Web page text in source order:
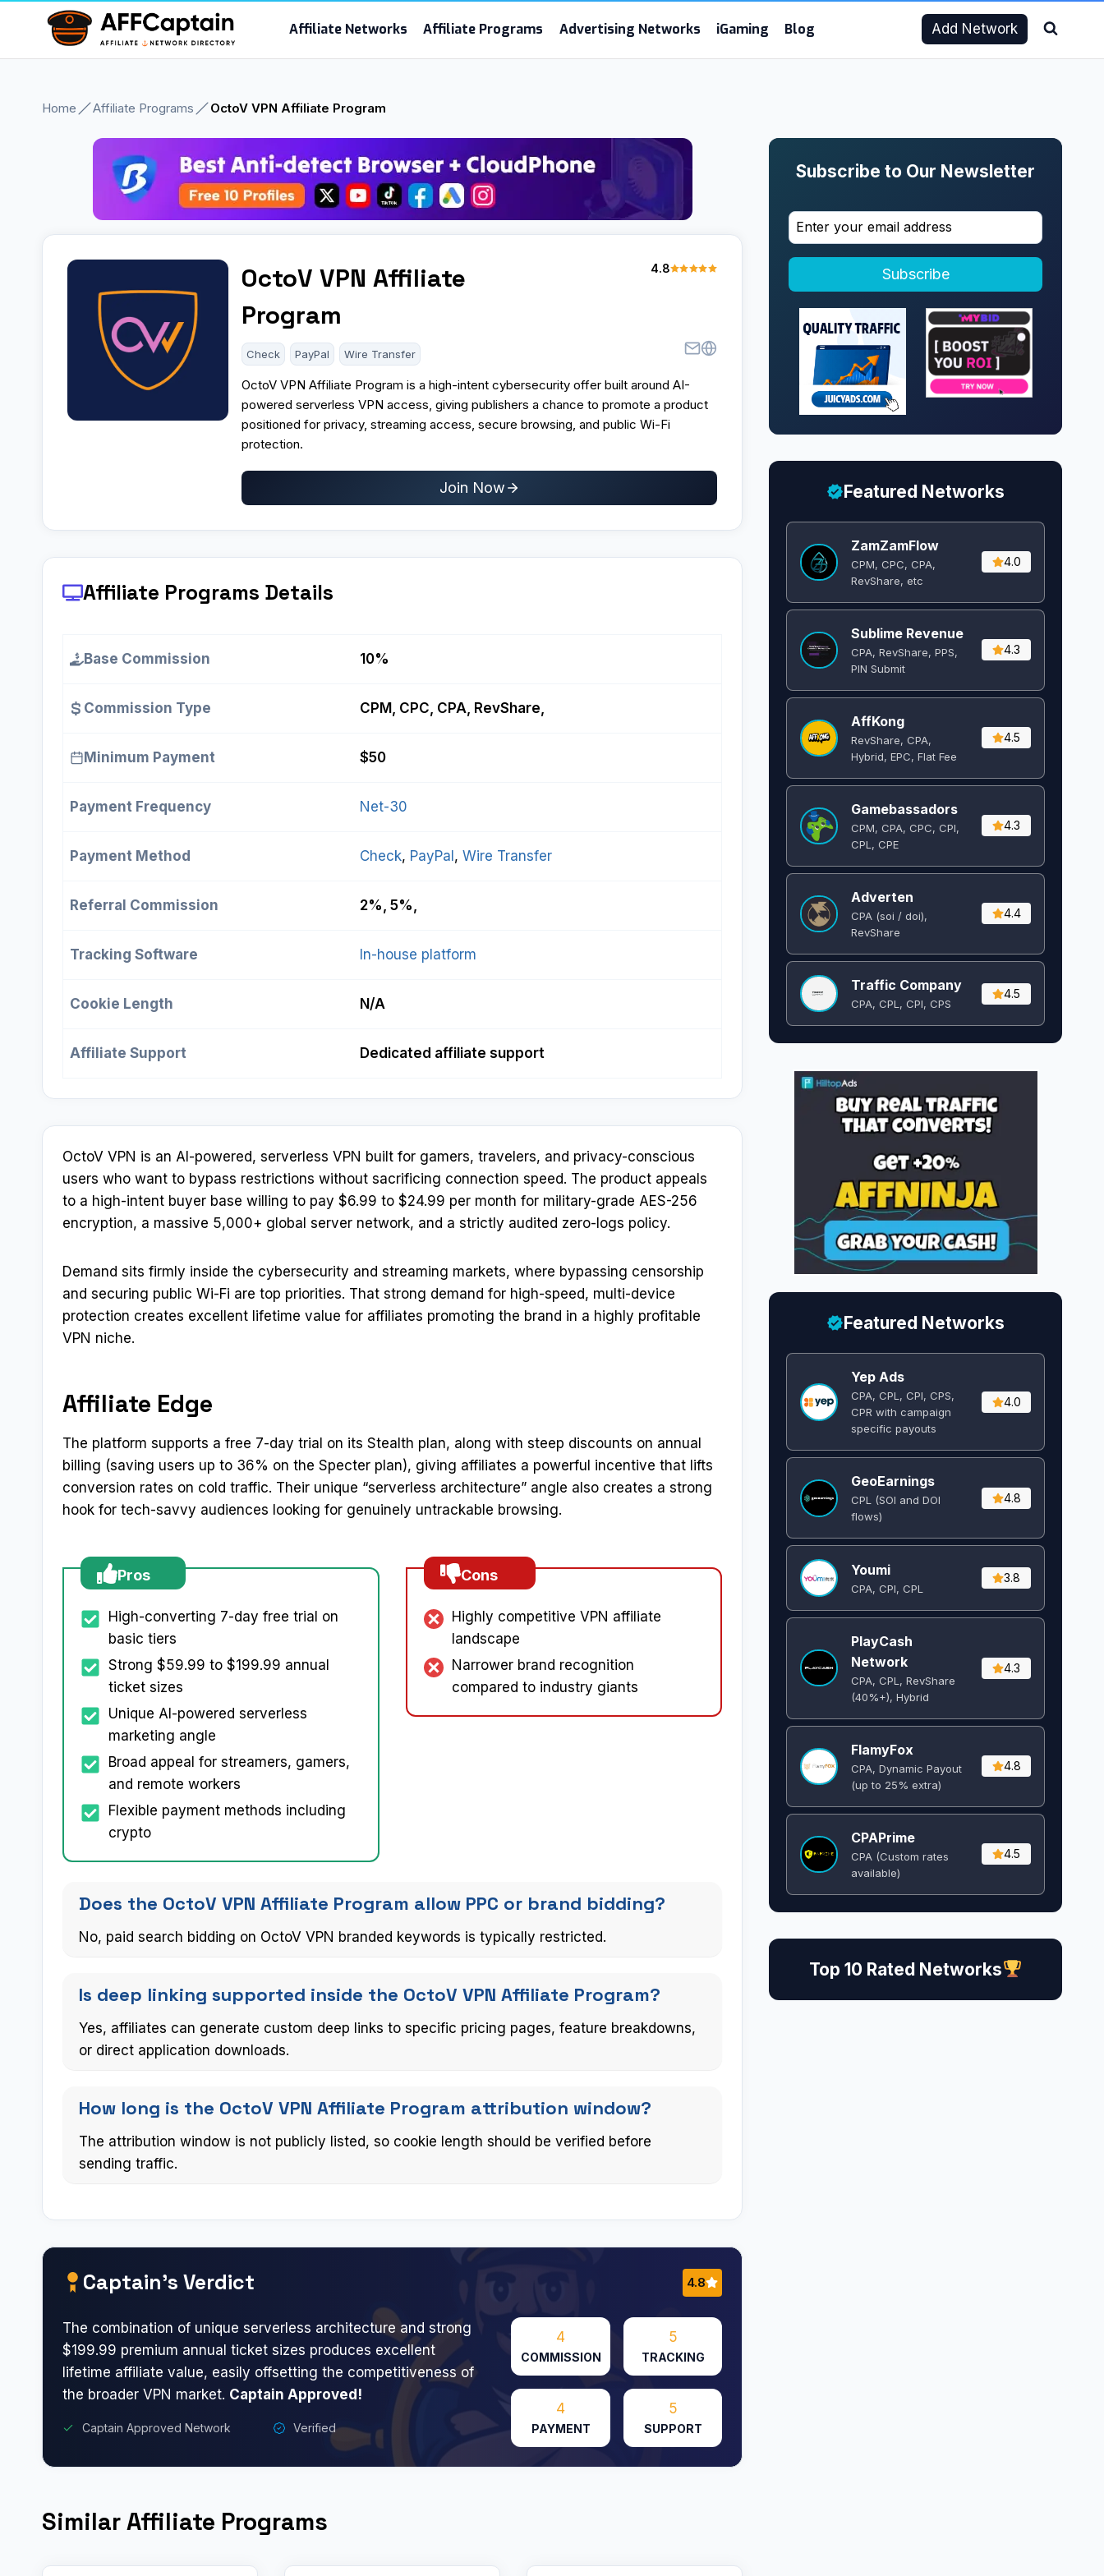
content
Affiliate Networks Affiliate Programs Advertising Networks iGaming Blog Add Network
Home Affiliate Programs OctoV VPN Affiliate Program
OctoV VPN Affiliate
Program
4.8
Check PayPal Wire Transfer
OctoV VPN Affiliate Program is a high-intent cybersecurity offer built around AI-
powered serverless VPN access, giving publishers a chance to promote a product
positioned for privacy, streaming access, secure browsing, and public Wi-Fi
protection.
Join Now
Affiliate Programs Details
Base Commission 10%
Commission Type CPM, CPC, CPA, RevShare,
Minimum Payment $50
Payment Frequency Net-30
Payment Method Check, PayPal , Wire Transfer
Referral Commission 2%, 5%,
Tracking Software In-house platform
Cookie Length N/A
Affiliate Support Dedicated affiliate support
OctoV VPN is an AI-powered, serverless VPN built for gamers, travelers, and privacy-conscious
users who want to bypass restrictions without sacrificing connection speed. The product appeals
to a high-intent buyer base willing to pay $6.99 to $24.99 per month for military-grade AES-256
encryption, a massive 5,000+ global server network, and a strictly audited zero-logs policy.
Demand sits firmly inside the cybersecurity and streaming markets, where bypassing censorship
and securing public Wi-Fi are top priorities. That strong demand for high-speed, multi-device
protection creates excellent lifetime value for affiliates promoting the brand in a highly profitable
VPN niche.
Affiliate Edge
The platform supports a free 7-day trial on its Stealth plan, along with steep discounts on annual
billing (saving users up to 36% on the Specter plan), giving affiliates a powerful incentive that lifts
conversion rates on cold traffic. Their unique “serverless architecture” angle also creates a strong
hook for tech-savvy audiences looking for genuinely untrackable browsing.
Pros
High-converting 7-day free trial on
basic tiers
Strong $59.99 to $199.99 annual
ticket sizes
Unique AI-powered serverless
marketing angle
Broad appeal for streamers, gamers,
and remote workers
Flexible payment methods including
crypto
Cons
Highly competitive VPN affiliate
landscape
Narrower brand recognition
compared to industry giants
Does the OctoV VPN Affiliate Program allow PPC or brand bidding?
No, paid search bidding on OctoV VPN branded keywords is typically restricted.
Is deep linking supported inside the OctoV VPN Affiliate Program?
Yes, affiliates can generate custom deep links to specific pricing pages, feature breakdowns,
or direct application downloads.
How long is the OctoV VPN Affiliate Program attribution window?
The attribution window is not publicly listed, so cookie length should be verified before
sending traffic.
Captain’s Verdict 4.8
The combination of unique serverless architecture and strong
$199.99 premium annual ticket sizes produces excellent
lifetime affiliate value, easily offsetting the competitiveness of
the broader VPN market. Captain Approved!
Captain Approved Network Verified
4
COMMISSION
5
TRACKING
4
PAYMENT
5
SUPPORT
Similar Affiliate Programs
Subscribe to Our Newsletter
Subscribe
Featured Networks
ZamZamFlow
CPM, CPC, CPA,
RevShare, etc
4.0
Sublime Revenue
CPA, RevShare, PPS,
PIN Submit
4.3
AffKong
RevShare, CPA,
Hybrid, EPC, Flat Fee
4.5
Gamebassadors
CPM, CPA, CPC, CPI,
CPL, CPE
4.3
Adverten
CPA (soi / doi),
RevShare
4.4
Traffic Company
CPA, CPL, CPI, CPS
4.5
Featured Networks
Yep Ads
CPA, CPL, CPI, CPS,
CPR with campaign
specific payouts
4.0
GeoEarnings
CPL (SOI and DOI
flows) ​
4.8
Youmi
CPA, CPI, CPL
3.8
PlayCash
Network
CPA, CPL, RevShare
(40%+), Hybrid
4.3
FlamyFox
CPA, Dynamic Payout
(up to 25% extra)
4.8
CPAPrime
CPA (Custom rates
available)
4.5
Top 10 Rated Networks